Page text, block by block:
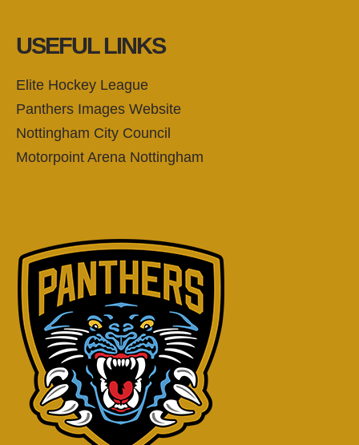
USEFUL LINKS
Elite Hockey League
Panthers Images Website
Nottingham City Council
Motorpoint Arena Nottingham